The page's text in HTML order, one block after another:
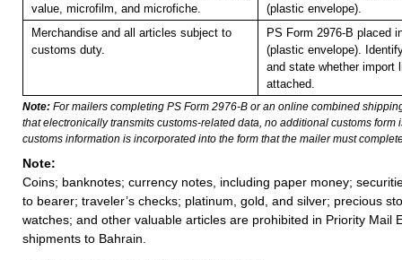
value, microfilm, and microfiche.
(plastic envelope).
Merchandise and all articles subject to
customs duty.
PS Form 2976-B placed
(plastic envelope).
and state whether import
attached.
Note: For mailers completing PS Form 2976-B or an online combined
that electronically transmits customs-related data, no additional customs form
customs information is incorporated into the form that the mailer must
Note:
Coins; banknotes; currency notes, including paper money;
to bearer; traveler’s checks; platinum, gold, and silver; precious
watches; and other valuable articles are prohibited in Priority Mail
shipments to Bahrain.